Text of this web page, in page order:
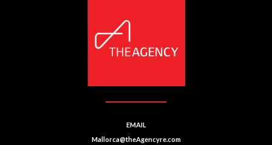
EMAIL
Mallorca@theAgencyre.com